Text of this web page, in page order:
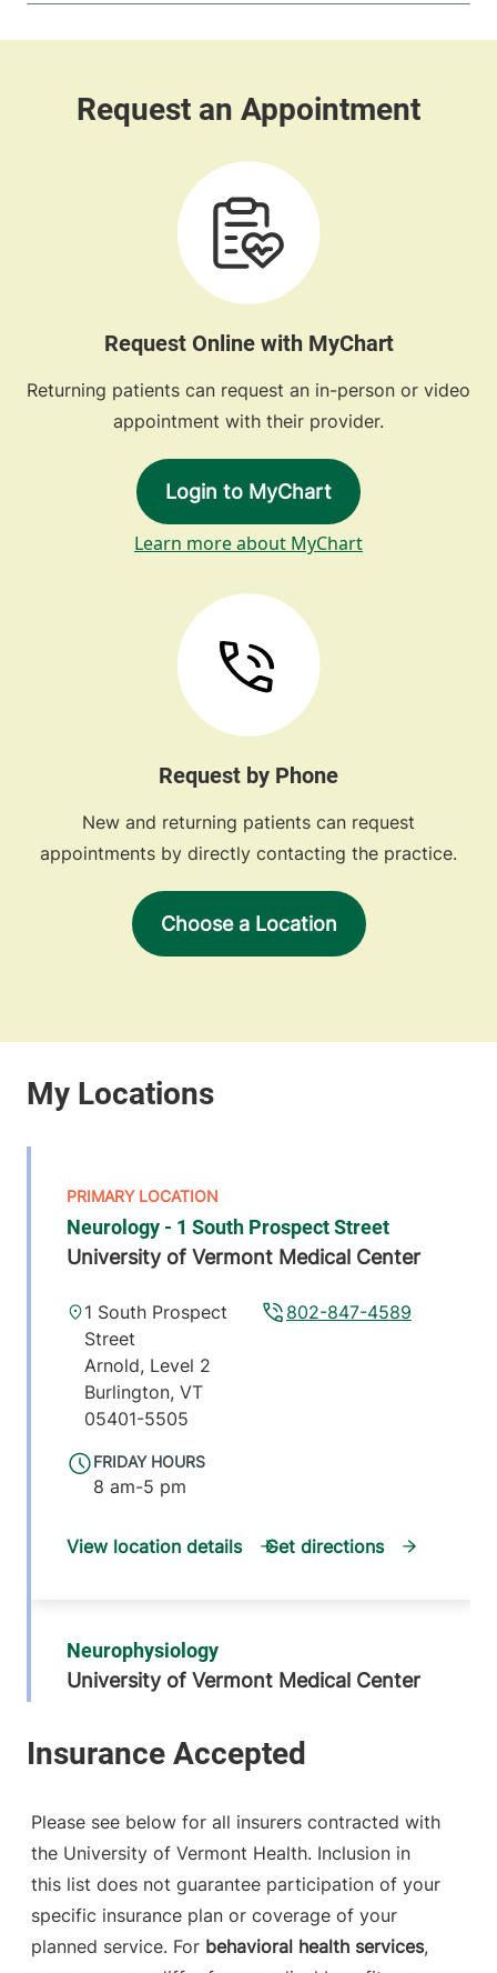
Request Online with MyChart
Returning patients can request an in-person or video
appointment with their provider.
Login to MyChart
Learn more about MyChart
Request by Phone
New and returning patients can request
appointments by directly contacting the practice.
Choose a Location
Neurology - 1 South Prospect Street
University of Vermont Medical Center
FRIDAY HOURS
8 am-5 pm
802-847-4589
1 South Prospect
Street
Arnold, Level 2
Burlington,VT
05401-5505
View location details Get directions
Neurophysiology
University of Vermont Medical Center
FRIDAY HOURS
8 am-5 pm
802-847-2788
Avenue
Patrick. Level 5
Burlington,VT
05401-1473
Please see below for all insurers contracted with
the University of Vermont Health. Inclusion in
this list does not guarantee participation of your
specific insurance plan or coverage of your
planned service. For behavioral health services,